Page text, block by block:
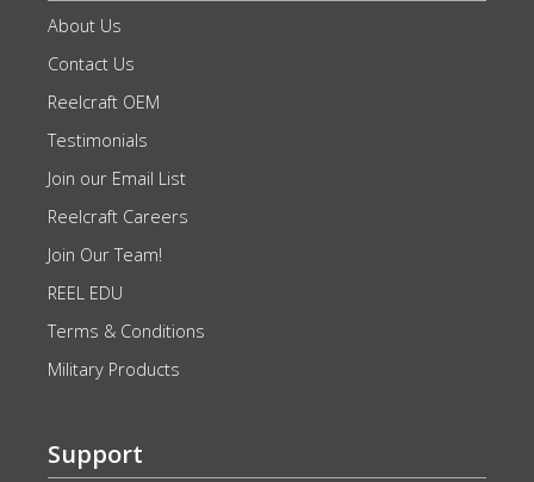
About Us
Contact Us
Reelcraft OEM
Testimonials
Join our Email List
Reelcraft Careers
Join Our Team!
REEL EDU
Terms & Conditions
Military Products
Support